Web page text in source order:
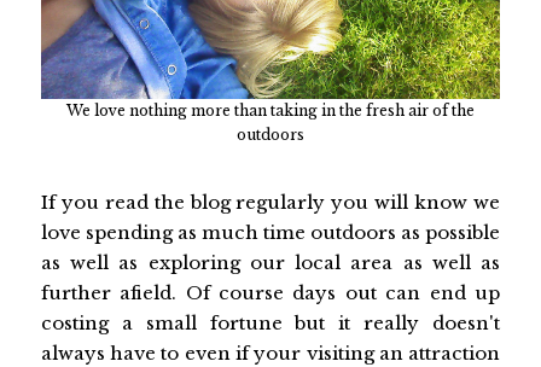
We love nothing more than taking in the fresh air of the
outdoors
If you read the blog regularly you will know we
love spending as much time outdoors as possible
as well as exploring our local area as well as
further afield. Of course days out can end up
costing a small fortune but it really doesn't
always have to even if your visiting an attraction